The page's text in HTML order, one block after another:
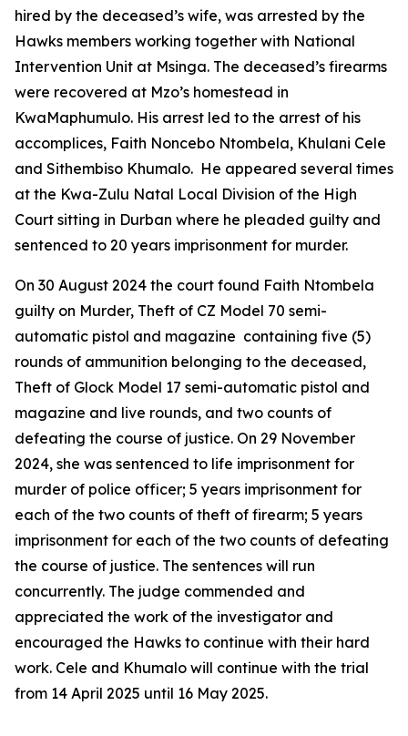
hired by the deceased’s wife, was arrested by the
Hawks members working together with National
Intervention Unit at Msinga. The deceased’s firearms
were recovered at Mzo’s homestead in
KwaMaphumulo. His arrest led to the arrest of his
accomplices, Faith Noncebo Ntombela, Khulani Cele
and Sithembiso Khumalo. He appeared several times
at the Kwa-Zulu Natal Local Division of the High
Court sitting in Durban where he pleaded guilty and
sentenced to 20 years imprisonment for murder.
On 30 August 2024 the court found Faith Ntombela
guilty on Murder, Theft of CZ Model 70 semi-
automatic pistol and magazine containing five (5)
rounds of ammunition belonging to the deceased,
Theft of Glock Model 17 semi-automatic pistol and
magazine and live rounds, and two counts of
defeating the course of justice. On 29 November
2024, she was sentenced to life imprisonment for
murder of police officer; 5 years imprisonment for
each of the two counts of theft of firearm; 5 years
imprisonment for each of the two counts of defeating
the course of justice. The sentences will run
concurrently. The judge commended and
appreciated the work of the investigator and
encouraged the Hawks to continue with their hard
work. Cele and Khumalo will continue with the trial
from 14 April 2025 until 16 May 2025.